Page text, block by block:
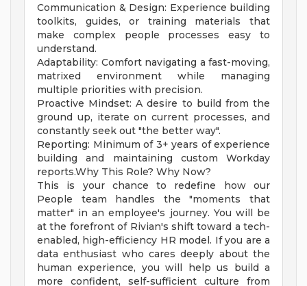
Communication & Design: Experience building
toolkits, guides, or training materials that
make complex people processes easy to
understand.
Adaptability: Comfort navigating a fast-moving,
matrixed environment while managing
multiple priorities with precision.
Proactive Mindset: A desire to build from the
ground up, iterate on current processes, and
constantly seek out "the better way".
Reporting: Minimum of 3+ years of experience
building and maintaining custom Workday
reports.Why This Role? Why Now?
This is your chance to redefine how our
People team handles the "moments that
matter" in an employee's journey. You will be
at the forefront of Rivian's shift toward a tech-
enabled, high-efficiency HR model. If you are a
data enthusiast who cares deeply about the
human experience, you will help us build a
more confident, self-sufficient culture from